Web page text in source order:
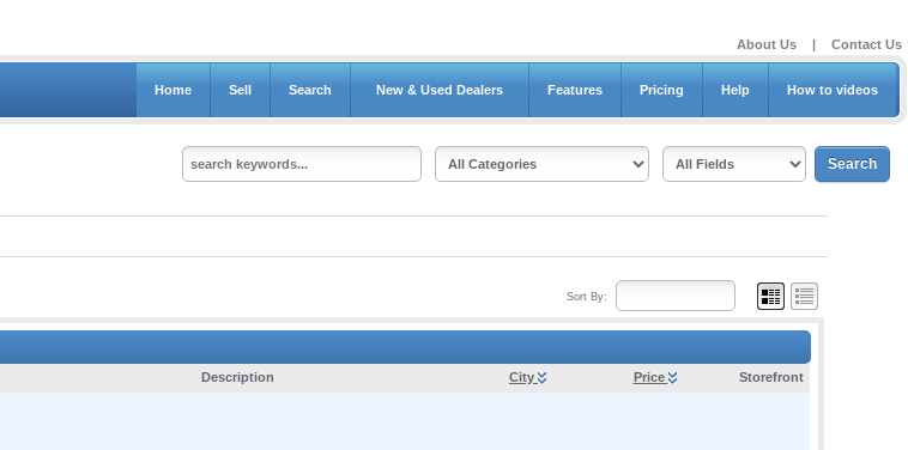
About Us | Contact Us
Home Sell Search New & Used Dealers Features Pricing Help How to videos
Sort By:
Description City Price Storefront